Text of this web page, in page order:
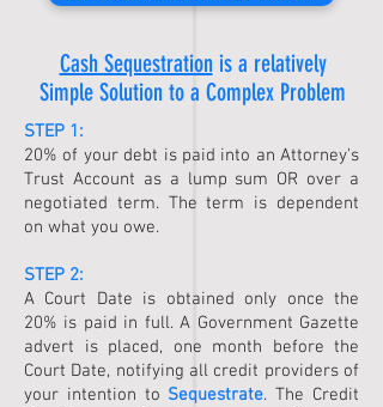
Cash Sequestration is a relatively
Simple Solution to a Complex Problem
STEP 1:
20% of your debt is paid into an Attorney's
Trust Account as a lump sum OR over a
negotiated term. The term is dependent
on what you owe.
STEP 2:
A Court Date is obtained only once the
20% is paid in full. A Government Gazette
advert is placed, one month before the
Court Date, notifying all credit providers of
your intention to Sequestrate. The Credit